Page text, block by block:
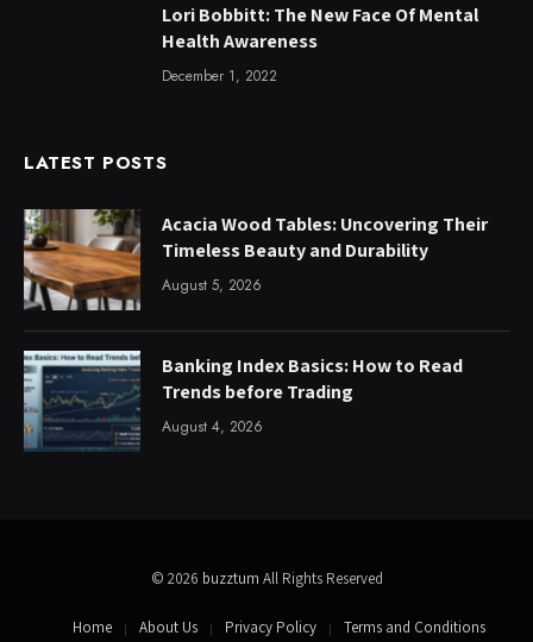
Lori Bobbitt: The New Face Of Mental
Health Awareness
December 1, 2022
LATEST POSTS
Acacia Wood Tables: Uncovering Their
Timeless Beauty and Durability
August 5, 2026
Banking Index Basics: How to Read
Trends before Trading
August 4, 2026
© 2026 buzztum All Rights Reserved
Home About Us Privacy Policy Terms and Conditions